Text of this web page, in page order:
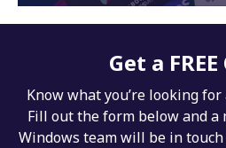
Get a
Know what you’re looking
Fill out the form below and a
Windows team will be in